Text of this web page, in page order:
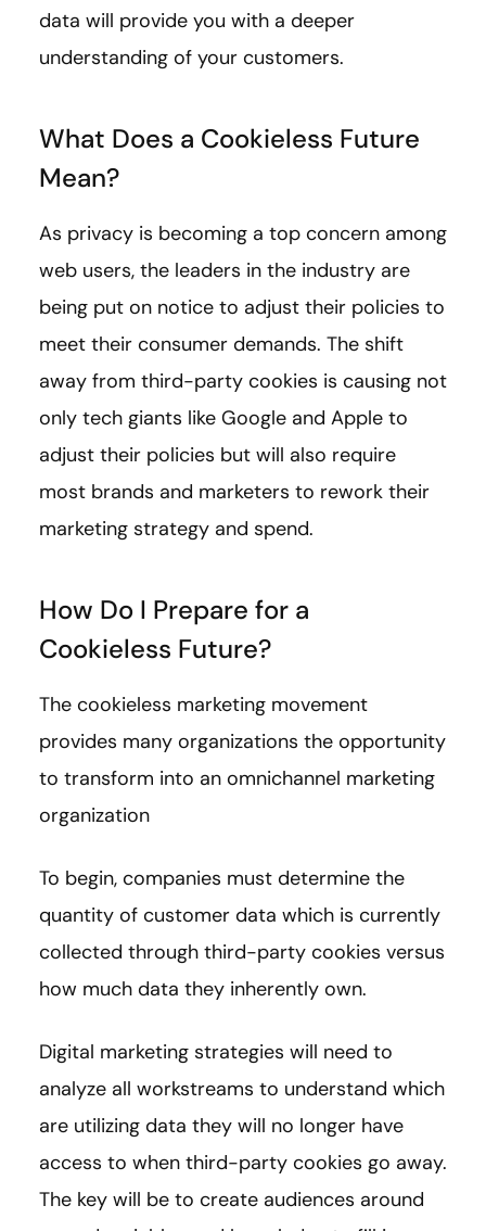
data will provide you with a deeper
understanding of your customers.
What Does a Cookieless Future
Mean?
As privacy is becoming a top concern among
web users, the leaders in the industry are
being put on notice to adjust their policies to
meet their consumer demands. The shift
away from third-party cookies is causing not
only tech giants like Google and Apple to
adjust their policies but will also require
most brands and marketers to rework their
marketing strategy and spend.
How Do I Prepare for a
Cookieless Future?
The cookieless marketing movement
provides many organizations the opportunity
to transform into an omnichannel marketing
organization
To begin, companies must determine the
quantity of customer data which is currently
collected through third-party cookies versus
how much data they inherently own.
Digital marketing strategies will need to
analyze all workstreams to understand which
are utilizing data they will no longer have
access to when third-party cookies go away.
The key will be to create audiences around